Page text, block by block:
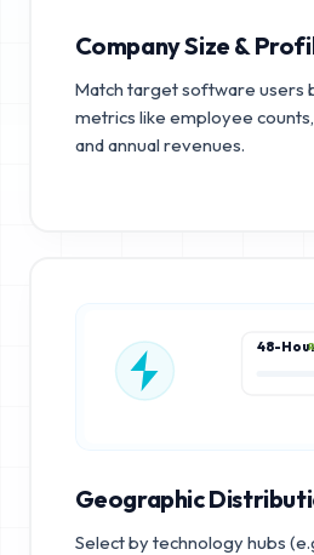
Company Size &
Match target software users
metrics like employee
and annual revenues.
48-
Geographic
Select by technology hubs